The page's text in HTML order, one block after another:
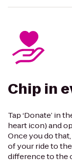
Chip in
Tap ‘Donate’ in
heart icon) and
Once you do
of your ride to
difference to the